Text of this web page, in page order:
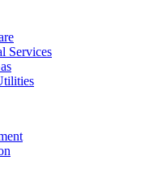
Services